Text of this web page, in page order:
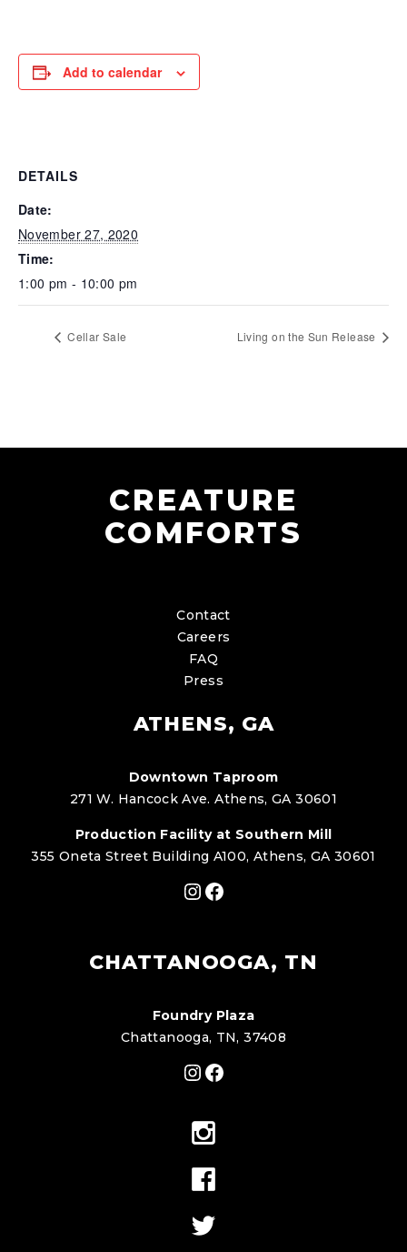
Add to calendar
DETAILS
Date:
November 27, 2020
Time:
1:00 pm - 10:00 pm
Cellar Sale Living on the Sun Release
CREATURE
COMFORTS
Contact
Careers
FAQ
Press
ATHENS, GA
Downtown Taproom
271 W. Hancock Ave. Athens, GA 30601
Production Facility at Southern Mill
355 Oneta Street Building A100, Athens, GA 30601
Instagram
Facebook
CHATTANOOGA, TN
Foundry Plaza
Chattanooga, TN, 37408
Instagram
Facebook